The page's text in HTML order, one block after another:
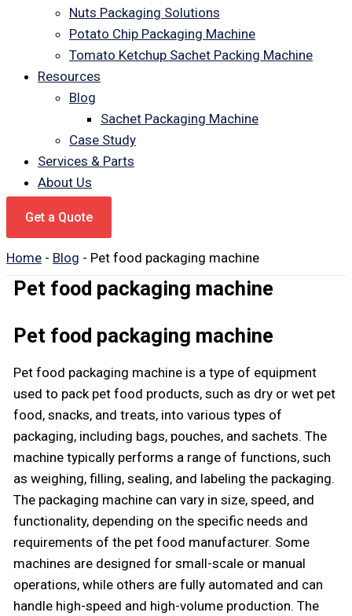
Nuts Packaging Solutions
Potato Chip Packaging Machine
Tomato Ketchup Sachet Packing Machine
Resources
Blog
Sachet Packaging Machine
Case Study
Services & Parts
About Us
Get a Quote
Home - Blog - Pet food packaging machine
Pet food packaging machine
Pet food packaging machine
Pet food packaging machine is a type of equipment
used to pack pet food products, such as dry or wet pet
food, snacks, and treats, into various types of
packaging, including bags, pouches, and sachets. The
machine typically performs a range of functions, such
as weighing, filling, sealing, and labeling the packaging.
The packaging machine can vary in size, speed, and
functionality, depending on the specific needs and
requirements of the pet food manufacturer. Some
machines are designed for small-scale or manual
operations, while others are fully automated and can
handle high-speed and high-volume production. The